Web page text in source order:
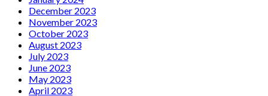
December 2023
November 2023
October 2023
August 2023
July 2023
June 2023
May 2023
April 2023